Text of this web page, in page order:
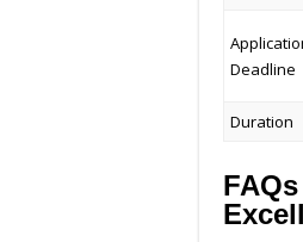
Deadline
Duration